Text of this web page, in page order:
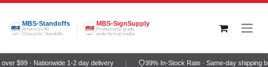
Skip to Content
MBS-Standoffs
America's #1
Choice for Standoffs
MBS-SignSupply
Professional grade
wide-format media
$99 · Nationwide 1-2 day delivery 99% In-Stock Rate · Same-day shipping